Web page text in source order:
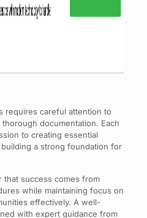
requires careful attention to
documentation. Each
to creating essential
a strong foundation for
that success comes from
while maintaining focus on
effectively. A well-
with expert guidance from